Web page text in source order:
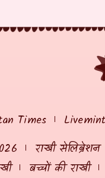
Times Livemint
राखी सेलिब्रेशन
बच्चों की राखी